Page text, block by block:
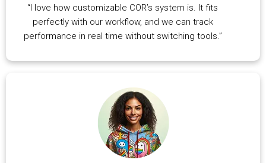
“I love how customizable COR’s system is. It fits
perfectly with our workflow, and we can track
performance in real time without switching tools.”